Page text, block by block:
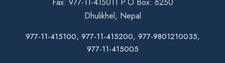
Dhulikhel, Nepal
977-11-415100, 977-11-415200, 977-9801210035,
977-11-415005